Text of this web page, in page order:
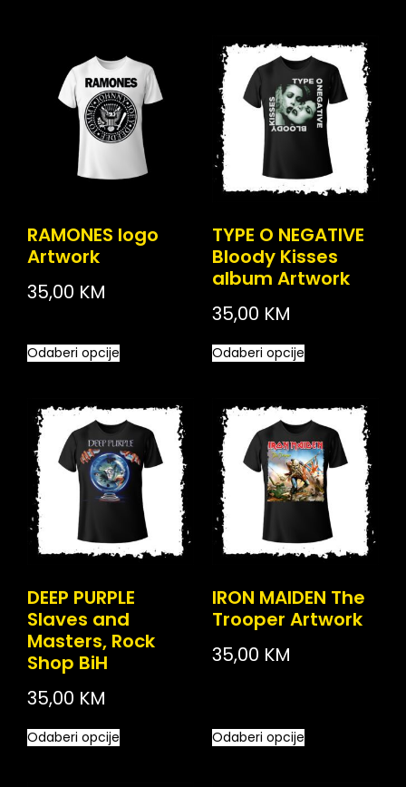
RAMONES logo
Artwork
35,00 KM
Odaberi opcije
TYPE O NEGATIVE
Bloody Kisses
album Artwork
35,00 KM
Odaberi opcije
DEEP PURPLE
Slaves and
Masters, Rock
Shop BiH
35,00 KM
Odaberi opcije
IRON MAIDEN The
Trooper Artwork
35,00 KM
Odaberi opcije